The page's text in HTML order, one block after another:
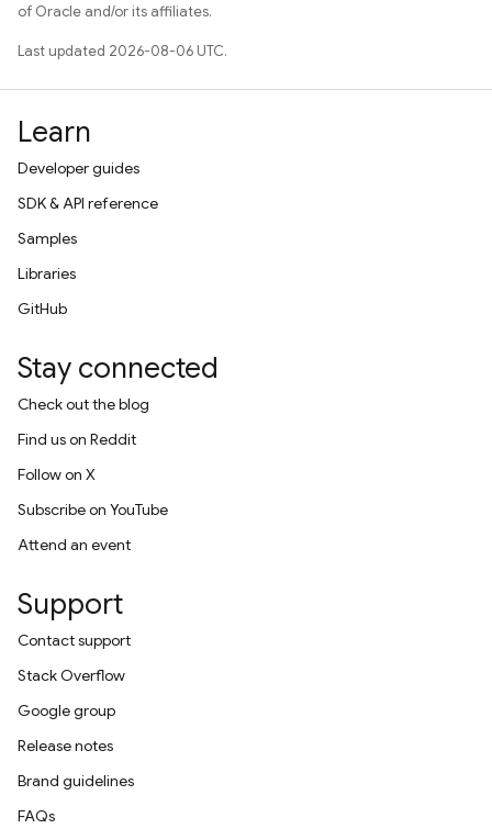
of Oracle and/or its affiliates.
Last updated 2026-08-06 UTC.
Learn
Developer guides
SDK & API reference
Samples
Libraries
GitHub
Stay connected
Check out the blog
Find us on Reddit
Follow on X
Subscribe on YouTube
Attend an event
Support
Contact support
Stack Overflow
Google group
Release notes
Brand guidelines
FAQs